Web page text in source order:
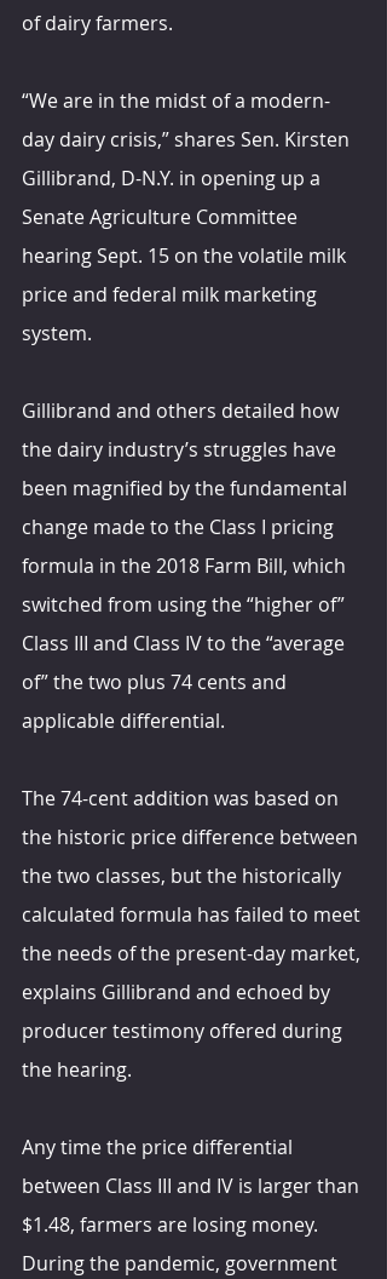
of dairy farmers.
“We are in the midst of a modern-
day dairy crisis,” shares Sen. Kirsten
Gillibrand, D-N.Y. in opening up a
Senate Agriculture Committee
hearing Sept. 15 on the volatile milk
price and federal milk marketing
system.
Gillibrand and others detailed how
the dairy industry’s struggles have
been magnified by the fundamental
change made to the Class I pricing
formula in the 2018 Farm Bill, which
switched from using the “higher of”
Class III and Class IV to the “average
of” the two plus 74 cents and
applicable differential.
The 74-cent addition was based on
the historic price difference between
the two classes, but the historically
calculated formula has failed to meet
the needs of the present-day market,
explains Gillibrand and echoed by
producer testimony offered during
the hearing.
Any time the price differential
between Class III and IV is larger than
$1.48, farmers are losing money.
During the pandemic, government